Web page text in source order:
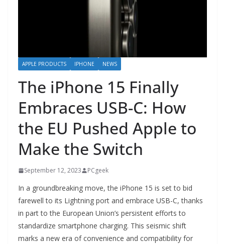
APPLE PRODUCTS IPHONE NEWS
The iPhone 15 Finally
Embraces USB-C: How
the EU Pushed Apple to
Make the Switch
September 12, 2023 PCgeek
In a groundbreaking move, the iPhone 15 is set to bid
farewell to its Lightning port and embrace USB-C, thanks
in part to the European Union’s persistent efforts to
standardize smartphone charging. This seismic shift
marks a new era of convenience and compatibility for